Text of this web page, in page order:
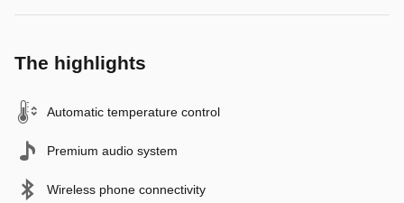
The highlights
Automatic temperature control
Premium audio system
Wireless phone connectivity